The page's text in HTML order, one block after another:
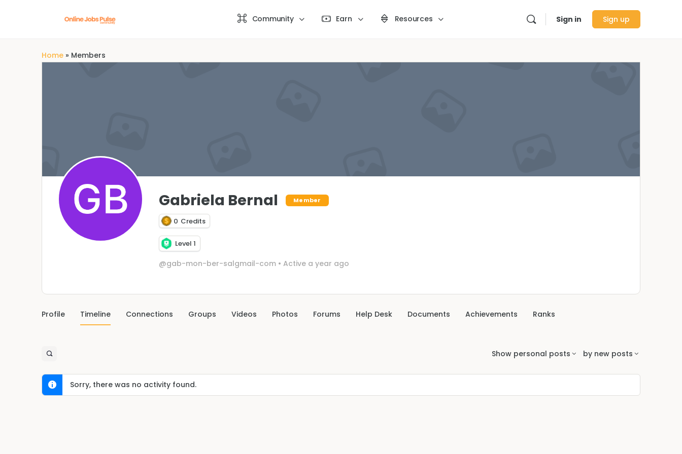
Community Earn Resources Sign in Sign up
Home » Members
Gabriela Bernal Member
0 Credits
Level 1
@gab-mon-ber-salgmail-com • Active a year ago
Profile Timeline Connections Groups Videos Photos Forums Help Desk Documents Achievements Ranks
Show personal posts by new posts
Sorry, there was no activity found.